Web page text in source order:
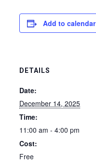
Add to calendar
DETAILS
Date:
December 14, 2025
Time:
11:00 am - 4:00 pm
Cost:
Free